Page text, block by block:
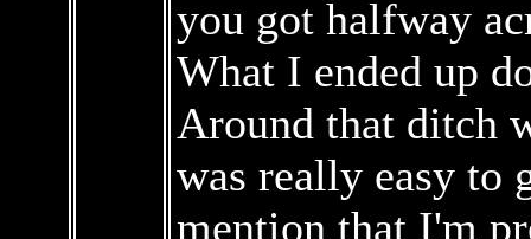
you got halfway
What I ended up
Around that ditch
was really easy to
mention that I'm